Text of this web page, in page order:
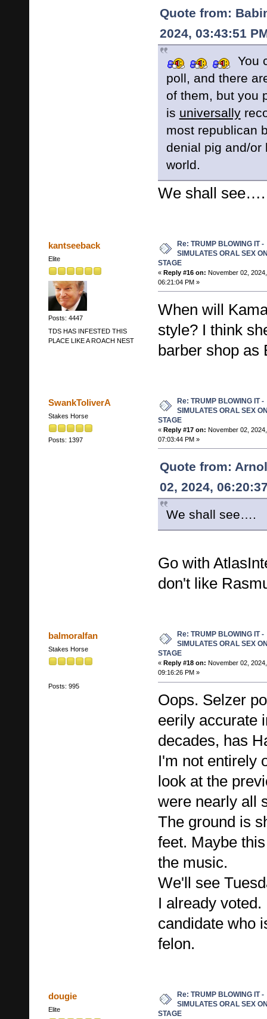
Quote from:
2024, 03:43:51
You
poll, and there
of them, but you
is universally
most republican
denial pig and/or
world.
We shall see….
kantseeback
Elite
Posts: 4447
TDS HAS INFESTED THIS
PLACE LIKE A ROACH NEST
Re: TRUMP BLOWING IT -
SIMULATES ORAL SEX
STAGE
« Reply #16 on: November 02, 2024,
06:21:04 PM »
When will
style? I think
barber shop as
SwankToliverA
Stakes Horse
Posts: 1397
Re: TRUMP BLOWING IT -
SIMULATES ORAL SEX
STAGE
« Reply #17 on: November 02, 2024,
07:03:44 PM »
Quote from:
02, 2024,
We shall see….
Go with
don't like
balmoralfan
Stakes Horse
Posts: 995
Re: TRUMP BLOWING IT -
SIMULATES ORAL SEX
STAGE
« Reply #18 on: November 02, 2024,
09:16:26 PM »
Oops. Selzer
eerily accurate
decades, has
I'm not entirely
look at the
were nearly all
The ground is
feet. Maybe
the music.
We'll see
I already
candidate who
felon.
dougie
Elite
Re: TRUMP BLOWING IT -
SIMULATES ORAL SEX
STAGE